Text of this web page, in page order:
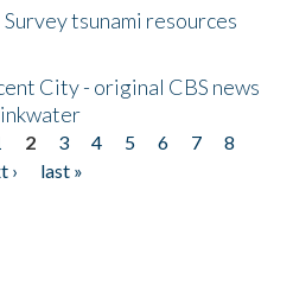
tsunami resources
City - original CBS news
2 3 4 5 6 7
8
›
last »